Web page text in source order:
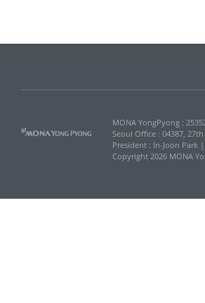
MONA YongPyong :
Seoul Office : 04387,
President : In-Joon Park
Copyright 2026 MONA